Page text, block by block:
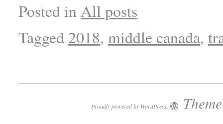
Posted in All posts
Tagged 2018,middle canada,
Proudly powered by WordPress.